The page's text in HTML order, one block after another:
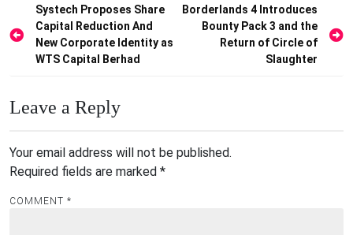
Post
navigation
Systech Proposes Share
Capital Reduction And
New Corporate Identity as
WTS Capital Berhad
Borderlands 4 Introduces
Bounty Pack 3 and the
Return of Circle of
Slaughter
Leave a Reply
Your email address will not be published.
Required fields are marked *
COMMENT *